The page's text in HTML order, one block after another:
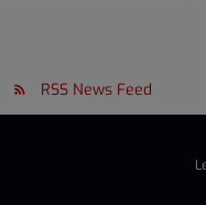
RSS News Feed